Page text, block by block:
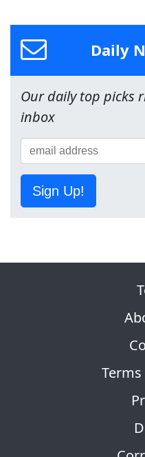
Daily
Our daily top picks
inbox
Sign Up!
Terms